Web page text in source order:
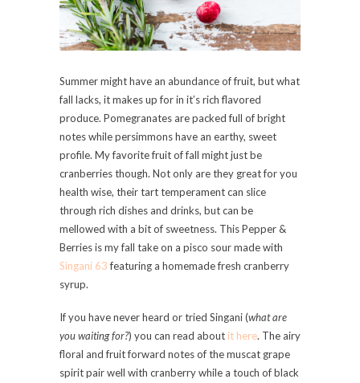
Summer might have an abundance of fruit, but what
fall lacks, it makes up for in it’s rich flavored
produce. Pomegranates are packed full of bright
notes while persimmons have an earthy, sweet
profile. My favorite fruit of fall might just be
cranberries though. Not only are they great for you
health wise, their tart temperament can slice
through rich dishes and drinks, but can be
mellowed with a bit of sweetness. This Pepper &
Berries is my fall take on a pisco sour made with
Singani 63featuring a homemade fresh cranberry
syrup.
If you have never heard or tried Singani (what are
you waiting for?) you can read about it here. The airy
floral and fruit forward notes of the muscat grape
spirit pair well with cranberry while a touch of black